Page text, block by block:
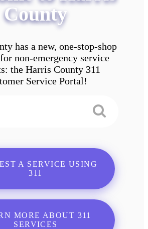
County
has a new, one-stop-shop
non-emergency service
the Harris County 311
Service Portal!
A SERVICE USING
311
MORE ABOUT 311
SERVICES